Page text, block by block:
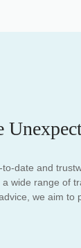
date and
wide range of
we aim to